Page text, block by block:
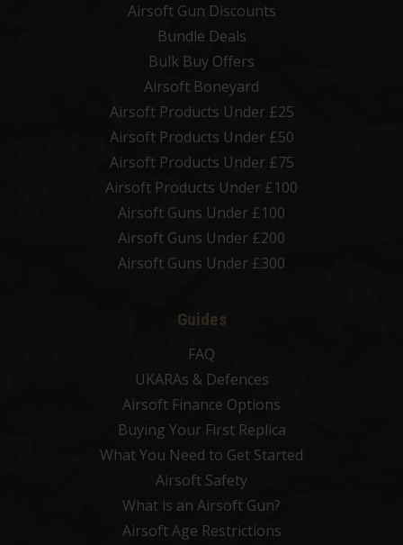
Airsoft Gun Discounts
Bundle Deals
Bulk Buy Offers
Airsoft Boneyard
Airsoft Products Under £25
Airsoft Products Under £50
Airsoft Products Under £75
Airsoft Products Under £100
Airsoft Guns Under £100
Airsoft Guns Under £200
Airsoft Guns Under £300
Guides
FAQ
UKARAs & Defences
Airsoft Finance Options
Buying Your First Replica
What You Need to Get Started
Airsoft Safety
What is an Airsoft Gun?
Airsoft Age Restrictions